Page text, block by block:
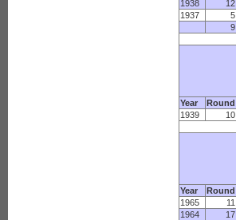
1938
12
1937
5
9
Year Round
1939
10
Year Round
1965
11
1964
17